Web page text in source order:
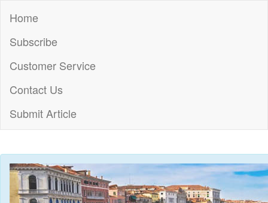
Home
Subscribe
Customer Service
Contact Us
Submit Article